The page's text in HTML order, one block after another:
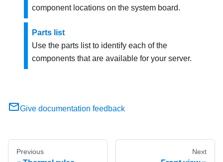
component locations on the system board.
Parts list
Use the parts list to identify each of the
components that are available for your server.
Give documentation feedback
Previous Next